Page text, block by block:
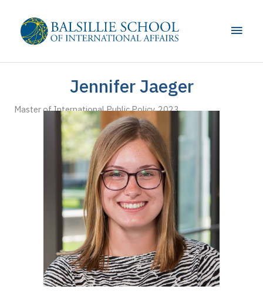
content
Main
Jennifer Jaeger
Master of International Public Policy, 2023